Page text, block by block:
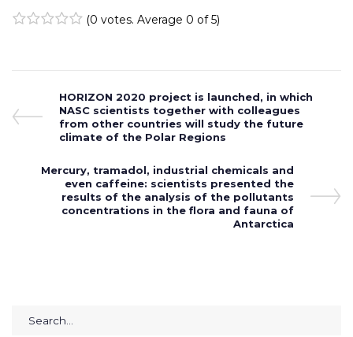
(0 votes. Average 0 of 5)
navigation
Previous
Post
HORIZON 2020 project is launched, in which
NASC scientists together with colleagues
from other countries will study the future
climate of the Polar Regions
Next
Post
Mercury, tramadol, industrial chemicals and
even caffeine: scientists presented the
results of the analysis of the pollutants
concentrations in the flora and fauna of
Antarctica